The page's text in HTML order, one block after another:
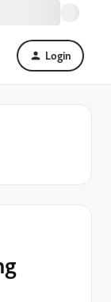
Login